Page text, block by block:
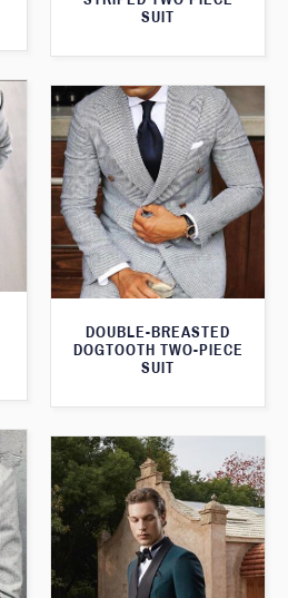
SUIT
DOUBLE-BREASTED
DOGTOOTH TWO-PIECE
SUIT